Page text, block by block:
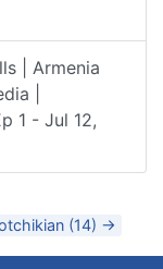
| Armenia
|
1 - Jul 12,
(14) →